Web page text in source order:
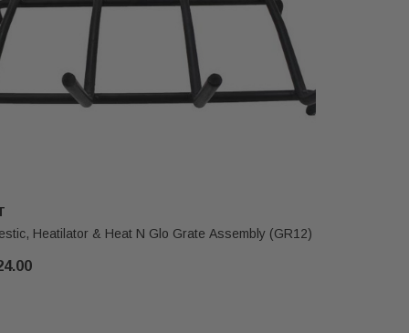
Heatilator & Heat N Glo Grate Assembly (GR12)